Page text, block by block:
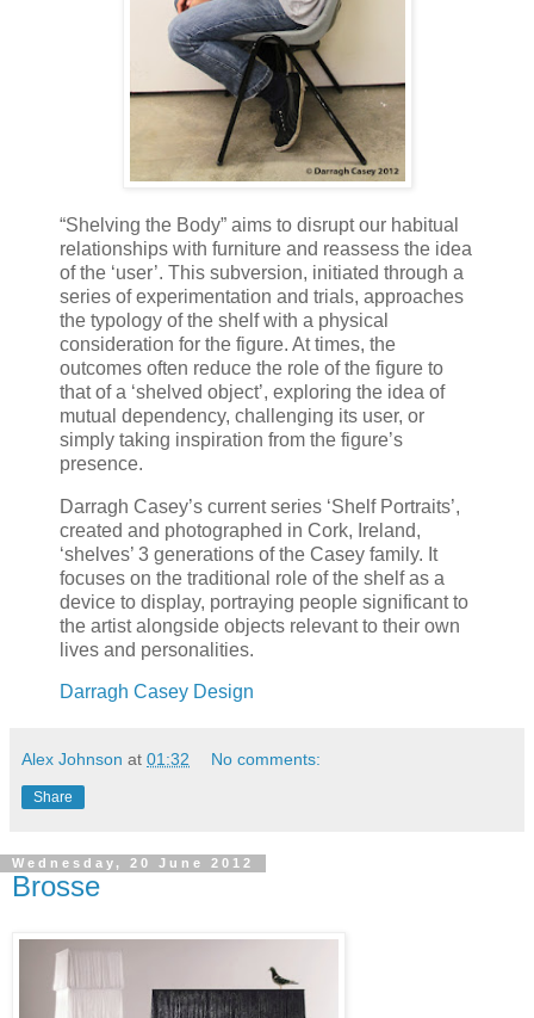
“Shelving the Body” aims to disrupt our habitual
relationships with furniture and reassess the idea
of the ‘user’. This subversion, initiated through a
series of experimentation and trials, approaches
the typology of the shelf with a physical
consideration for the figure. At times, the
outcomes often reduce the role of the figure to
that of a ‘shelved object’, exploring the idea of
mutual dependency, challenging its user, or
simply taking inspiration from the figure’s
presence.
Darragh Casey’s current series ‘Shelf Portraits’,
created and photographed in Cork, Ireland,
‘shelves’ 3 generations of the Casey family. It
focuses on the traditional role of the shelf as a
device to display, portraying people significant to
the artist alongside objects relevant to their own
lives and personalities.
Darragh Casey Design
Alex Johnson at 01:32 No comments:
Share
Wednesday, 20 June 2012
Brosse